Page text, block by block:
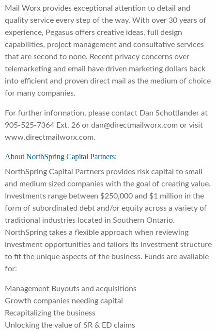
Mail Worx provides exceptional attention to detail and
quality service every step of the way. With over 30 years of
experience, Pegasus offers creative ideas, full design
capabilities, project management and consultative services
that are second to none. Recent privacy concerns over
telemarketing and email have driven marketing dollars back
into efficient and proven direct mail as the medium of choice
for many companies.
For further information, please contact Dan Schottlander at
905-525-7364 Ext. 26 or dan@directmailworx.com or visit
www.directmailworx.com.
About NorthSpring Capital Partners:
NorthSpring Capital Partners provides risk capital to small
and medium sized companies with the goal of creating value.
Investments range between $250,000 and $1 million in the
form of subordinated debt and/or equity across a variety of
traditional industries located in Southern Ontario.
NorthSpring takes a flexible approach when reviewing
investment opportunities and tailors its investment structure
to fit the unique aspects of the business. Funds are available
for:
Management Buyouts and acquisitions
Growth companies needing capital
Recapitalizing the business
Unlocking the value of SR & ED claims